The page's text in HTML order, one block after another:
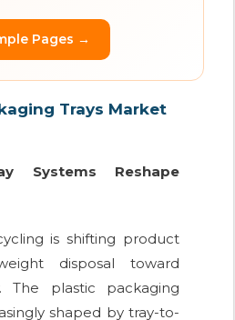
Pages →
Trays Market
Systems Reshape
is shifting product
disposal toward
The plastic packaging
shaped by tray-to-